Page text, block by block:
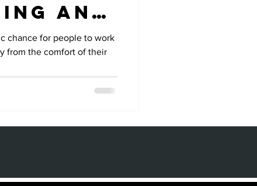
and
chance for people to work
from the comfort of their